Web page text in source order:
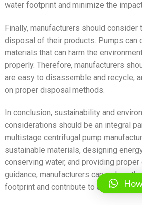
water footprint and minimize the
Finally, manufacturers should
disposal of their products. Pumps can
materials that can harm the
properly. Therefore, manufacturers
are easy to disassemble and recycle,
on proper disposal methods.
In conclusion, sustainability and
considerations should be an integral
multistage centrifugal pump
sustainable materials, designing
conserving water, and providing
guidance, manufacturers can reduce
footprint and contribute to a more